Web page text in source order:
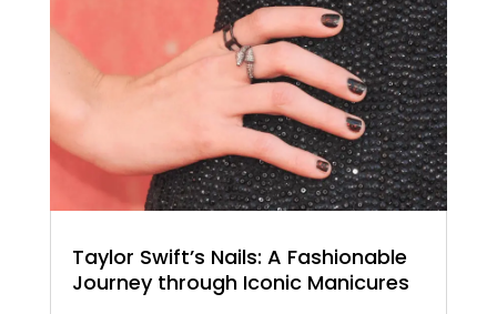
Taylor Swift’s Nails: A Fashionable
Journey through Iconic Manicures